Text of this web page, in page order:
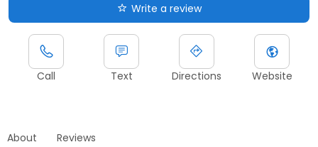
Write a review
Call Text Directions Website
About Reviews